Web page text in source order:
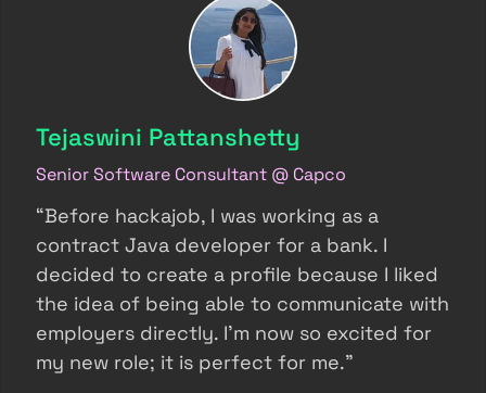
Tejaswini Pattanshetty
Senior Software Consultant @ Capco
“Before hackajob, I was working as a
contract Java developer for a bank. I
decided to create a profile because I liked
the idea of being able to communicate with
employers directly. I’m now so excited for
my new role; it is perfect for me.”